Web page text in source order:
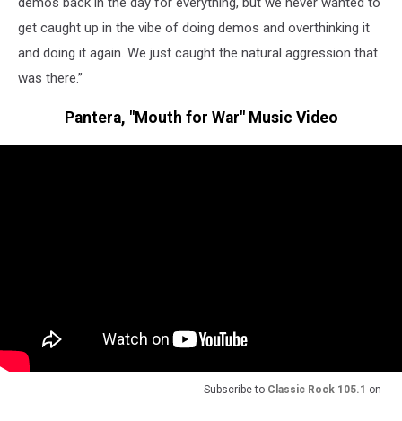
get caught up in the vibe of doing demos and overthinking it
and doing it again. We just caught the natural aggression that
was there.”
Pantera, "Mouth for War" Music Video
Subscribe to Classic Rock 105.1 on